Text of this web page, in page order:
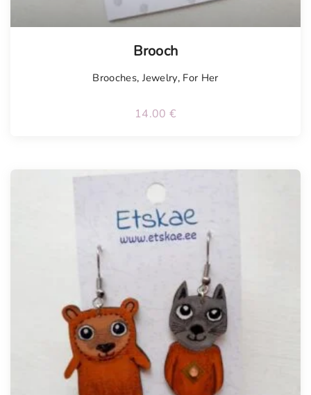
Brooch
Brooches, Jewelry, For Her
14.00 €